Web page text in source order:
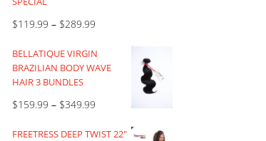
$119.99 – $289.99
BELLATIQUE VIRGIN
BRAZILIAN BODY WAVE
HAIR 3 BUNDLES
$159.99 – $349.99
FREETRESS DEEP TWIST 22"